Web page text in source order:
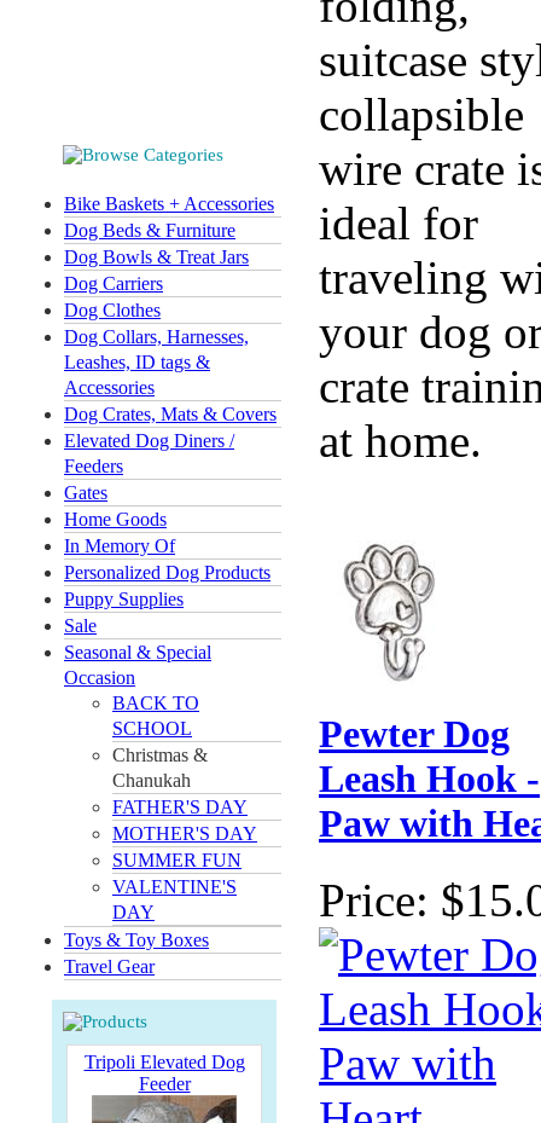
Bike Baskets + Accessories
Dog Beds & Furniture
Dog Bowls & Treat Jars
Dog Carriers
Dog Clothes
Dog Collars, Harnesses,
Leashes, ID tags &
Accessories
Dog Crates, Mats & Covers
Elevated Dog Diners /
Feeders
Gates
Home Goods
In Memory Of
Personalized Dog Products
Puppy Supplies
Sale
Seasonal & Special
Occasion
BACK TO
SCHOOL
Christmas &
Chanukah
FATHER'S DAY
MOTHER'S DAY
SUMMER FUN
VALENTINE'S
DAY
Toys & Toy Boxes
Travel Gear
Tripoli Elevated Dog
Feeder
suitcase
collapsible
wire crate
ideal for
traveling
your dog
crate
at home.
Pewter Dog
Leash Hook -
Paw with
Price: